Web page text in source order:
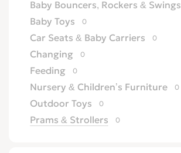
Baby Bouncers, Rockers & Swings
Baby Toys 0
Car Seats & Baby Carriers 0
Changing 0
Feeding 0
Nursery & Children’s Furniture 0
Outdoor Toys 0
Prams & Strollers 0